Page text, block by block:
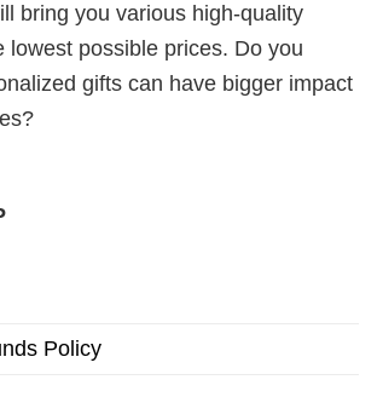
bring you various high-quality
lowest possible prices. Do you
gifts can have bigger impact
Policy